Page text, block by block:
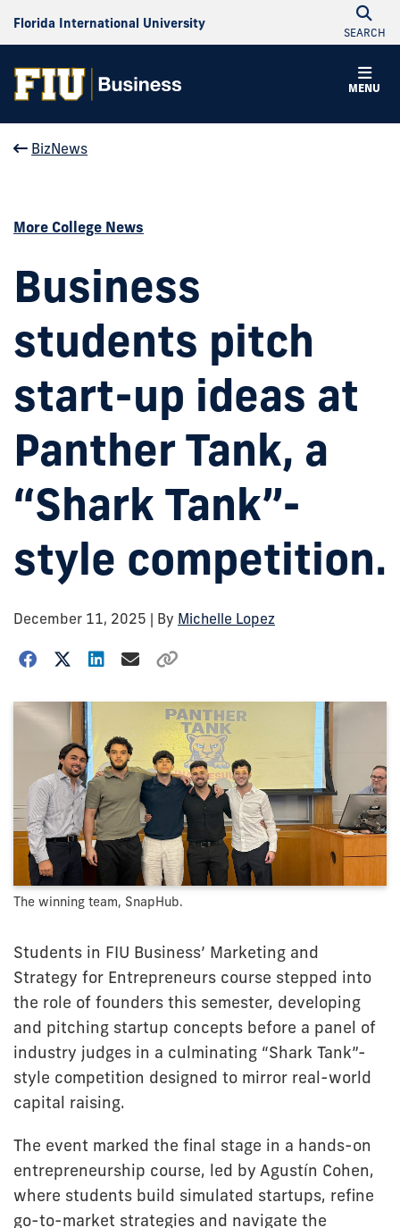
Florida International University
SEARCH
MENU
BizNews
More College News
Business
students pitch
start-up ideas at
Panther Tank, a
“Shark Tank”-
style competition.
December 11, 2025 | By Michelle Lopez
The winning team, SnapHub.
Students in FIU Business’ Marketing and
Strategy for Entrepreneurs course stepped into
the role of founders this semester, developing
and pitching startup concepts before a panel of
industry judges in a culminating “Shark Tank”-
style competition designed to mirror real-world
capital raising.
The event marked the final stage in a hands-on
entrepreneurship course, led by Agustín Cohen,
where students build simulated startups, refine
go-to-market strategies and navigate the